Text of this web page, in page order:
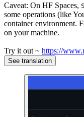
Caveat: On HF Spaces,
some operations (like
container environment.
on your machine.
Try it out ~ https://
See translation